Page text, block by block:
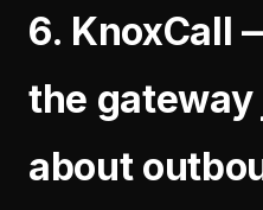
6. KnoxCall
the
about